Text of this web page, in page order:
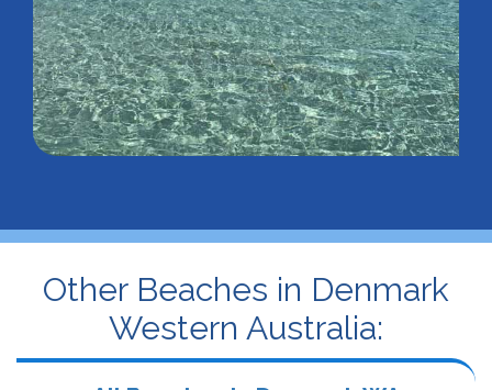
Other Beaches in Denmark
Western Australia: